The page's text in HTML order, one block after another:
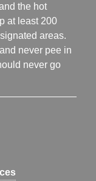
the hot
at least 200
areas.
never pee in
never go